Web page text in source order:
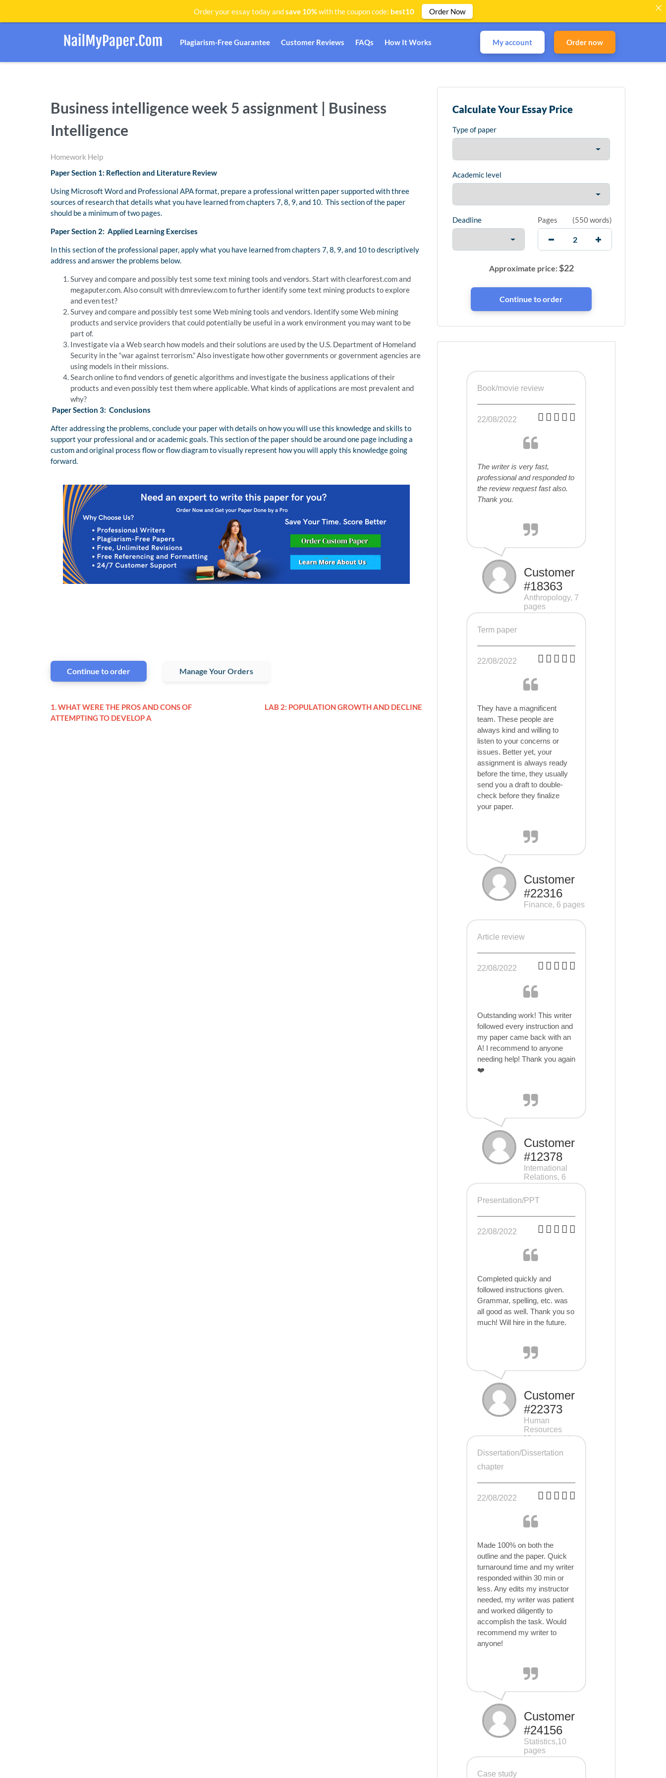
Plagiarism-Free Guarantee Customer Reviews FAQs How It Works My account Order now
Business intelligence week 5 assignment | Business
Intelligence
Homework Help
Paper Section 1: Reflection and Literature Review
Using Microsoft Word and Professional APA format, prepare a professional written paper supported with three
sources of research that details what you have learned from chapters 7, 8, 9, and 10. This section of the paper
should be a minimum of two pages.
Paper Section 2: Applied Learning Exercises
In this section of the professional paper, apply what you have learned from chapters 7, 8, 9, and 10 to descriptively
address and answer the problems below.
Survey and compare and possibly test some text mining tools and vendors. Start with clearforest.com and
megaputer.com. Also consult with dmreview.com to further identify some text mining products to explore
and even test?
Survey and compare and possibly test some Web mining tools and vendors. Identify some Web mining
products and service providers that could potentially be useful in a work environment you may want to be
part of.
Investigate via a Web search how models and their solutions are used by the U.S. Department of Homeland
Security in the “war against terrorism.” Also investigate how other governments or government agencies are
using models in their missions.
Search online to find vendors of genetic algorithms and investigate the business applications of their
products and even possibly test them where applicable. What kinds of applications are most prevalent and
why?
Paper Section 3: Conclusions
After addressing the problems, conclude your paper with details on how you will use this knowledge and skills to
support your professional and or academic goals. This section of the paper should be around one page including a
custom and original process flow or flow diagram to visually represent how you will apply this knowledge going
forward.
Continue to order Manage Your Orders
1. WHAT WERE THE PROS AND CONS OF
ATTEMPTING TO DEVELOP A
LAB 2: POPULATION GROWTH AND DECLINE
Calculate Your Essay Price
Type of paper
Academic level
Deadline Pages (550 words)
Approximate price:$22
Book/movie review
22/08/2022
The writer is very fast,
professional and responded to
the review request fast also.
Thank you.
Customer
#18363
Anthropology, 7
pages
Term paper
22/08/2022
They have a magnificent
team. These people are
always kind and willing to
listen to your concerns or
issues. Better yet, your
assignment is always ready
before the time, they usually
send you a draft to double-
check before they finalize
your paper.
Customer
#22316
Finance, 6 pages
Article review
22/08/2022
Outstanding work! This writer
followed every instruction and
my paper came back with an
A! I recommend to anyone
needing help! Thank you again
❤️
Customer
#12378
International
Relations, 6
pages
Presentation/PPT
22/08/2022
Completed quickly and
followed instructions given.
Grammar, spelling, etc. was
all good as well. Thank you so
much! Will hire in the future.
Customer
#22373
Human
Resources
Management
Dissertation/Dissertation
chapter
22/08/2022
Made 100% on both the
outline and the paper. Quick
turnaround time and my writer
responded within 30 min or
less. Any edits my instructor
needed, my writer was patient
and worked diligently to
accomplish the task. Would
recommend my writer to
anyone!
Customer
#24156
Statistics,10
pages
Case study
Order your essay today andsave 10%with the coupon code: best10 Order Now